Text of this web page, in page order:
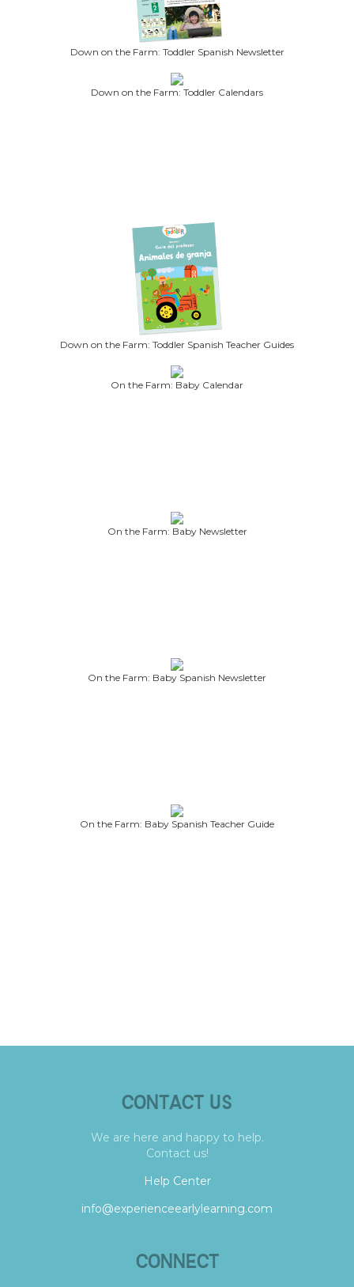
Down on the Farm: Toddler Spanish Newsletter
Down on the Farm: Toddler Calendars
Down on the Farm: Toddler Spanish Teacher Guides
On the Farm: Baby Calendar
On the Farm: Baby Newsletter
On the Farm: Baby Spanish Newsletter
On the Farm: Baby Spanish Teacher Guide
CONTACT US
We are here and happy to help.
Contact us!
Help Center
info@experienceearlylearning.com
CONNECT